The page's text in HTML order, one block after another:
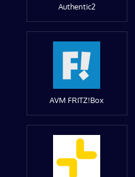
Authentic2
AVM FRITZ!Box